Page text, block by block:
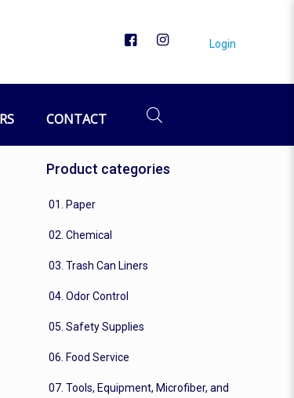
Login
CONTACT
Product categories
01. Paper
02. Chemical
03. Trash Can Liners
04. Odor Control
05. Safety Supplies
06. Food Service
07. Tools, Equipment, Microfiber, and